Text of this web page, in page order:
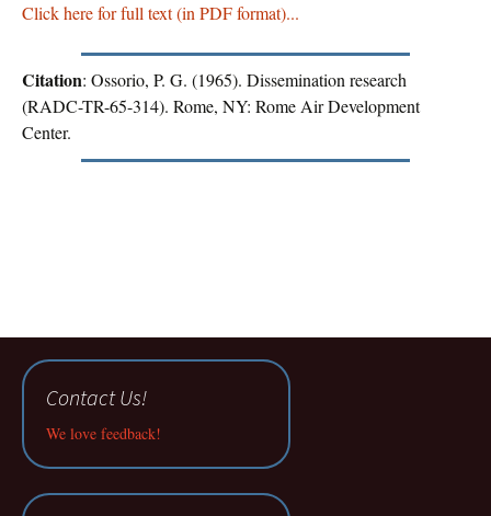
Click here for full text (in PDF format)...
Citation: Ossorio, P. G. (1965). Dissemination research
(RADC-TR-65-314). Rome, NY: Rome Air Development
Center.
Contact Us!
We love feedback!